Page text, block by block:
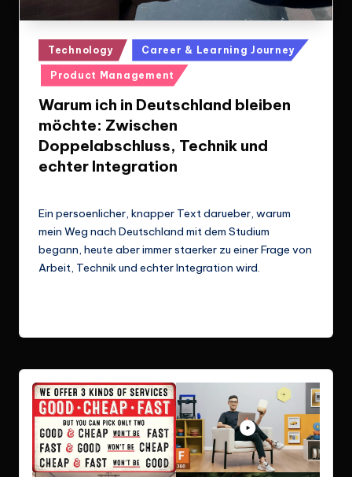
Posted
in
Technology Career & Learning Journey
Product Management
Warum ich in Deutschland bleiben
möchte: Zwischen
Doppelabschluss, Technik und
echter Integration
Ein persoenlicher, knapper Text darueber, warum
mein Weg nach Deutschland mit dem Studium
begann, heute aber immer staerker zu einer Frage von
Arbeit, Technik und echter Integration wird.